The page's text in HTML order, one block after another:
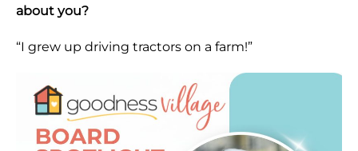
about you?
“I grew up driving tractors on a farm!”